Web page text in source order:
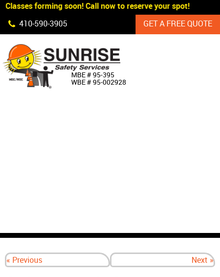
Skip Navigation
Classes forming soon! Call now to reserve your spot!
410‐590‐3905
GET A FREE QUOTE
MBE # 95‐395
WBE # 95‐002928
« Previous Next »